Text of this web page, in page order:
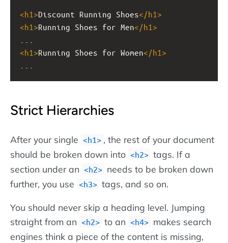
<h1 >Discount Running Shoes</h1 >
<h1 >Running Shoes for Men</h1 >
<h1 >Running Shoes for Women</h1 >
Strict Hierarchies
After your single h1
, the rest of your document
should be broken down into
h2
tags. If a
section under an
h2
needs to be broken down
further, you use
h3 tags, and so on.
You should never skip a heading level. Jumping
straight from an
h2 to an h4
makes search
engines think a piece of the content is missing,